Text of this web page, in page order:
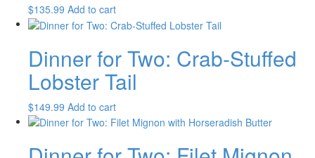
$135.99 Add to cart
Dinner for Two: Crab-Stuffed
Lobster Tail
$149.99 Add to cart